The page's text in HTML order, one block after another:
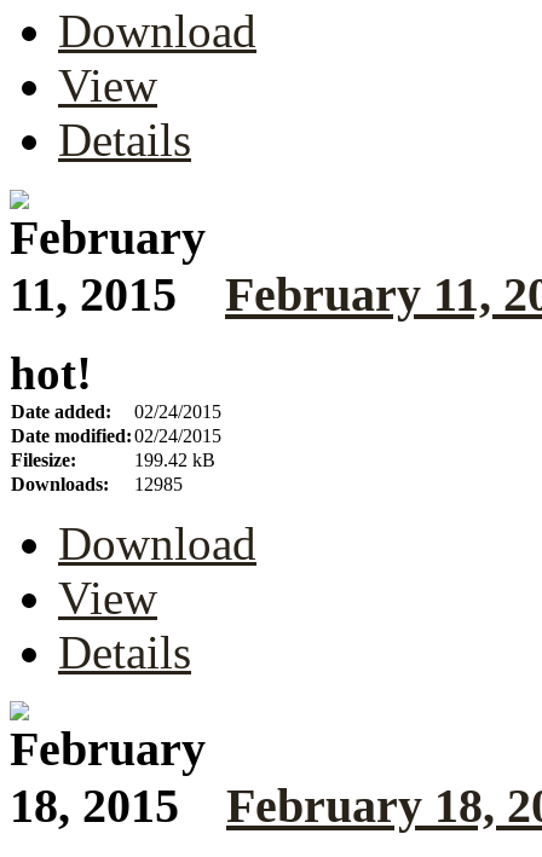
Download
View
Details
February 11,
hot!
Date added:
02/24/2015
Date modified:02/24/2015
Filesize:
199.42 kB
Downloads:
12985
Download
View
Details
February 18,